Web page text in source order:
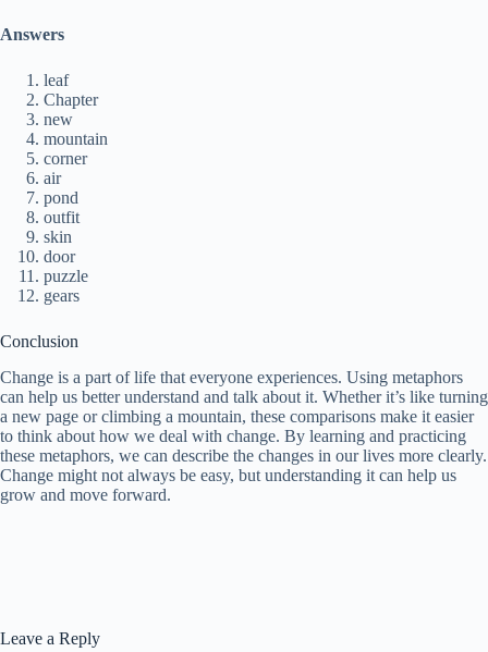
Answers
leaf
Chapter
new
mountain
corner
air
pond
outfit
skin
door
puzzle
gears
Conclusion
Change is a part of life that everyone experiences. Using metaphors
can help us better understand and talk about it. Whether it’s like turning
a new page or climbing a mountain, these comparisons make it easier
to think about how we deal with change. By learning and practicing
these metaphors, we can describe the changes in our lives more clearly.
Change might not always be easy, but understanding it can help us
grow and move forward.
Leave a Reply